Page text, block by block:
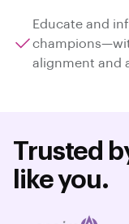
Educate and
alignment and
Trusted
like you.